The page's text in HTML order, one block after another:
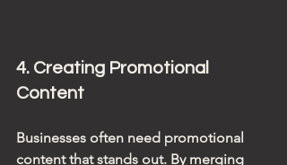
4. Creating Promotional
Content
Businesses often need promotional
content that stands out. By merging